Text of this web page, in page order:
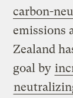
carbon-
emissions
Zealand
goal by